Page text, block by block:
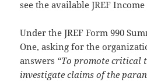
see the available JREF
Under the JREF Form 990
One, asking for the
answers “To promote critical
investigate claims of the